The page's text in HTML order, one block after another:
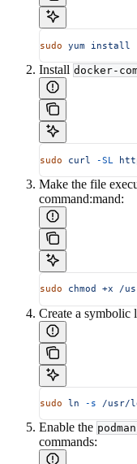
sudo yum install
Install docker-
sudo curl -SL
Make the file
command:mand:
sudo chmod +x /
Create a
sudo ln -s /usr/
Enable the
commands: